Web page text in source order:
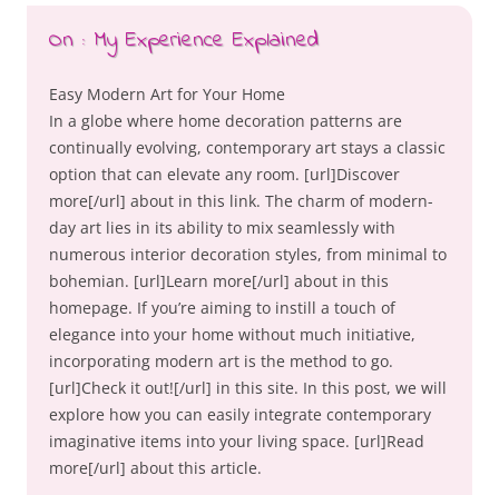
On : My Experience Explained
Easy Modern Art for Your Home
In a globe where home decoration patterns are
continually evolving, contemporary art stays a classic
option that can elevate any room. [url]Discover
more[/url] about in this link. The charm of modern-
day art lies in its ability to mix seamlessly with
numerous interior decoration styles, from minimal to
bohemian. [url]Learn more[/url] about in this
homepage. If you’re aiming to instill a touch of
elegance into your home without much initiative,
incorporating modern art is the method to go.
[url]Check it out![/url] in this site. In this post, we will
explore how you can easily integrate contemporary
imaginative items into your living space. [url]Read
more[/url] about this article.